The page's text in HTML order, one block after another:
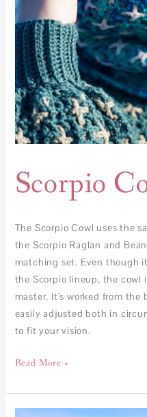
Scorpio
The Scorpio Cowl uses the
the Scorpio Raglan and
matching set. Even though
the Scorpio lineup, the cowl
master. It’s worked from
easily adjusted both in
to fit your vision.
Read More »